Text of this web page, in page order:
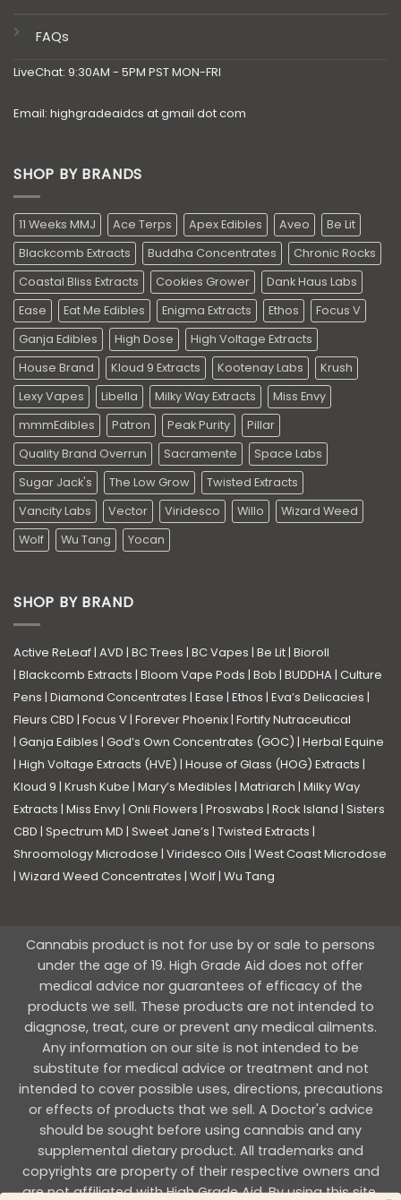
FAQs
LiveChat: 9:30AM - 5PM PST MON-FRI
Email: highgradeaidcs at gmail dot com
SHOP BY BRANDS
11 Weeks MMJ Ace Terps Apex Edibles Aveo
Be Lit
Blackcomb Extracts
Buddha Concentrates
Chronic Rocks
Coastal Bliss Extracts
Cookies Grower
Dank Haus Labs
Ease
Eat Me Edibles Enigma Extracts Ethos
Focus V
Ganja Edibles
High Dose
High Voltage Extracts
House Brand
Kloud 9 Extracts Kootenay Labs
Krush
Lexy Vapes
Libella Milky Way Extracts
Miss Envy
mmmEdibles
Patron Peak Purity
Pillar
Quality Brand Overrun
Sacramente
Space Labs
Sugar Jack's
The Low Grow
Twisted Extracts
Vancity Labs
Vector Viridesco Willo
Wizard Weed
Wolf
Wu Tang Yocan
SHOP BY BRAND
Active ReLeaf| AVD | BC Trees | BC Vapes | Be Lit| Bioroll
| Blackcomb Extracts | Bloom Vape Pods | Bob | BUDDHA| Culture
Pens | Diamond Concentrates | Ease | Ethos | Eva’s Delicacies |
Fleurs CBD | Focus V| Forever Phoenix| Fortify Nutraceutical
| Ganja Edibles | God’s Own Concentrates (GOC) | Herbal Equine
| High Voltage Extracts (HVE) | House of Glass (HOG) Extracts |
Kloud 9 | Krush Kube | Mary’s Medibles | Matriarch | Milky Way
Extracts | Miss Envy| Onli Flowers | Proswabs | Rock Island | Sisters
CBD | Spectrum MD | Sweet Jane’s | Twisted Extracts |
Shroomology Microdose | Viridesco Oils | West Coast Microdose
| Wizard Weed Concentrates | Wolf| Wu Tang
Cannabis product is not for use by or sale to persons
under the age of 19. High Grade Aid does not offer
medical advice nor guarantees of efficacy of the
products we sell. These products are not intended to
diagnose, treat, cure or prevent any medical ailments.
Any information on our site is not intended to be
substitute for medical advice or treatment and not
intended to cover possible uses, directions, precautions
or effects of products that we sell. A Doctor's advice
should be sought before using cannabis and any
supplemental dietary product. All trademarks and
copyrights are property of their respective owners and
are not affiliated with High Grade Aid. By using this site,